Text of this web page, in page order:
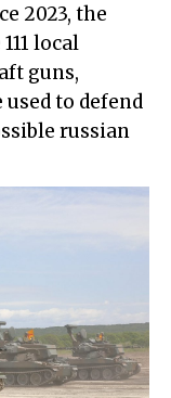
2023, the
local
guns,
used to defend
russian